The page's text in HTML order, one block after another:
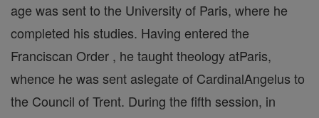
age was sent to the University of Paris, where he
completed his studies. Having entered the
Franciscan Order , he taught theology atParis,
whence he was sent aslegate of CardinalAngelus to
the Council of Trent. During the fifth session, in